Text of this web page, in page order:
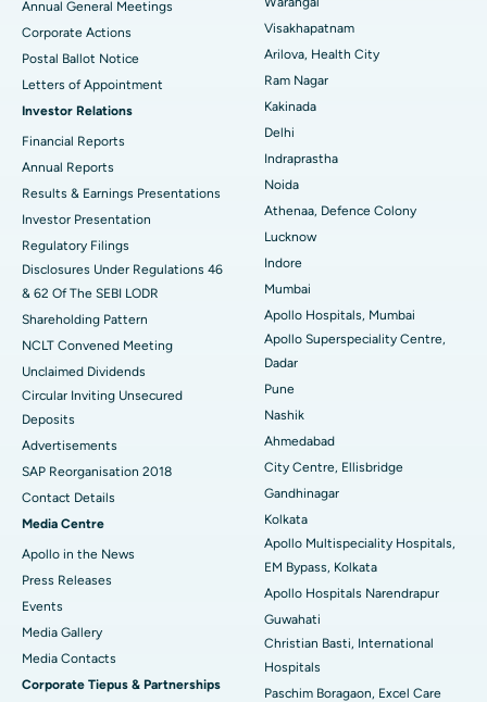
Best Hospital in Canal Circular Road, Kolkata
Best Hospital in CBD Belapur, Navi Mumbai
Best Hospital in secunderabad, Hyderabad
Best Hospital in Seshadripuram, Bangalore
Best Hospital in Waltair Main Road, Visakhapatnam
Best Hospital in Subhash Nagar Road, Karimnagar
Best Hospital in Managari, Karaikudi
Best Hospital in Arepally, Warangal
Best Hospital in Arera Colony, Bhopal
Best Hospital in Jayanagar, Bangalore
Best Hospital in KK Nagar, Madurai
Best Hospital in Ramji Nagar, Nellore
Best Hospital in Sector-19, Rourkela
Best Hospital in Swargate, Pune
Best Women’s Cancer Hospital in South Delhi
Parathyroidectomy
Cytoreductive Surgery
Ceramic Total Knee Replacement
ERCP
Annual General Meetings
Corporate Actions
Postal Ballot Notice
Letters of Appointment
Investor Relations
Financial Reports
Annual Reports
Results & Earnings Presentations
Investor Presentation
Regulatory Filings
Disclosures Under Regulations 46
& 62 Of The SEBI LODR
Shareholding Pattern
NCLT Convened Meeting
Unclaimed Dividends
Circular Inviting Unsecured
Deposits
Advertisements
SAP Reorganisation 2018
Contact Details
Media Centre
Apollo in the News
Press Releases
Events
Media Gallery
​​​​​​​Media Contacts
Corporate Tiepus & Partnerships
Visakhapatnam
Arilova, Health City
Ram Nagar
Kakinada
Delhi
Indraprastha
Noida
Athenaa, Defence Colony
Lucknow
Indore
Mumbai
Apollo Hospitals, Mumbai
Apollo Superspeciality Centre,
Dadar
Pune
Nashik
Ahmedabad
City Centre, Ellisbridge
Gandhinagar
Kolkata
Apollo Multispeciality Hospitals,
EM Bypass, Kolkata
Apollo Hospitals Narendrapur
Guwahati
Christian Basti, International
Hospitals
Paschim Boragaon, Excel Care